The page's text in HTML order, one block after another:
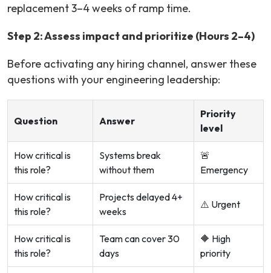
replacement 3–4 weeks of ramp time.
Step 2: Assess impact and prioritize (Hours 2–4)
Before activating any hiring channel, answer these
questions with your engineering leadership:
Question Answer
Priority
level
How critical is
this role?
Systems break
without them
🚨
Emergency
How critical is
this role?
Projects delayed 4+
weeks
⚠️ Urgent
How critical is
this role?
Team can cover 30
days
🔶 High
priority